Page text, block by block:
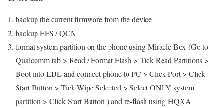
backup the current firmware from the device
backup EFS / QCN
format system partition on the phone using Miracle Box (Go to
Qualcomm tab > Read / Format Flash > Tick Read Partitions >
Boot into EDL and connect phone to PC > Click Port > Click
Start Button > Tick Wipe Selected > Select ONLY system
partition > Click Start Button ) and re-flash using HQXA